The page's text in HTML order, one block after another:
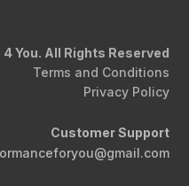
You. All Rights Reserved
Terms and Conditions
Privacy Policy
Customer Support